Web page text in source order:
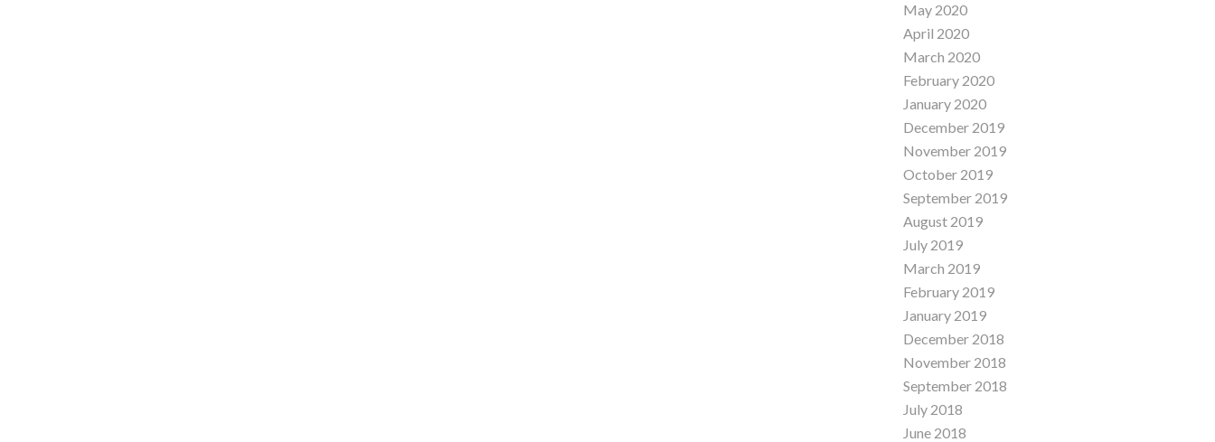
May 2020
April 2020
March 2020
February 2020
January 2020
December 2019
November 2019
October 2019
September 2019
August 2019
July 2019
March 2019
February 2019
January 2019
December 2018
November 2018
September 2018
July 2018
June 2018